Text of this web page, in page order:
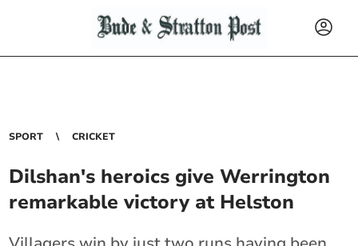
SPORT CRICKET
Dilshan's heroics give Werrington
remarkable victory at Helston